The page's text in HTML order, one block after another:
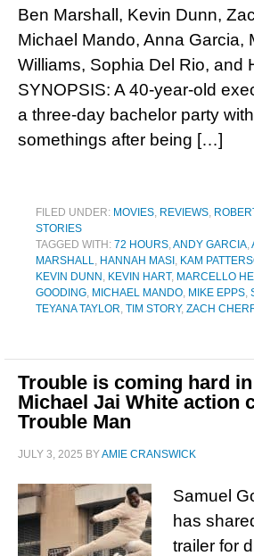
Ben Marshall, Kevin Dunn,
Michael Mando, Anna Garcia,
Williams, Sophia Del Rio, and
SYNOPSIS: A 40-year-old
a three-day bachelor party
somethings after being […]
FILED UNDER: MOVIES, REVIEWS,
STORIES
TAGGED WITH: 72 HOURS,ANDY GARCIA,
MARSHALL, HANNAH MASI , KAM
KEVIN DUNN , KEVIN HART, MARCELLO
GOODING, MICHAEL MANDO, MIKE EPPS,
TEYANA TAYLOR, TIM STORY, ZACH
Trouble is coming hard
Michael Jai White action
Trouble Man
JULY 3, 2025 BYAMIE CRANSWICK
Samuel
has
trailer for